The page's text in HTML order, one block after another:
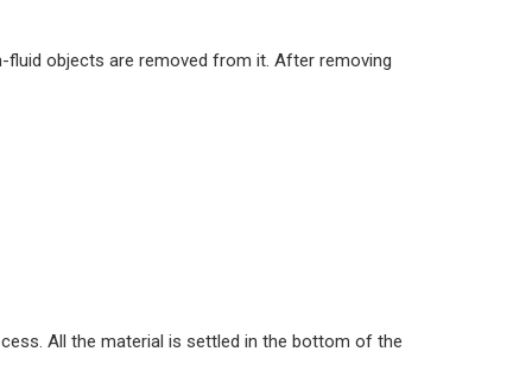
objects are removed from it. After removing
All the material is settled in the bottom of the